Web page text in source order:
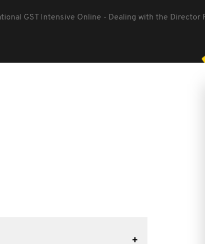
GST Intensive Online - Dealing with the Director